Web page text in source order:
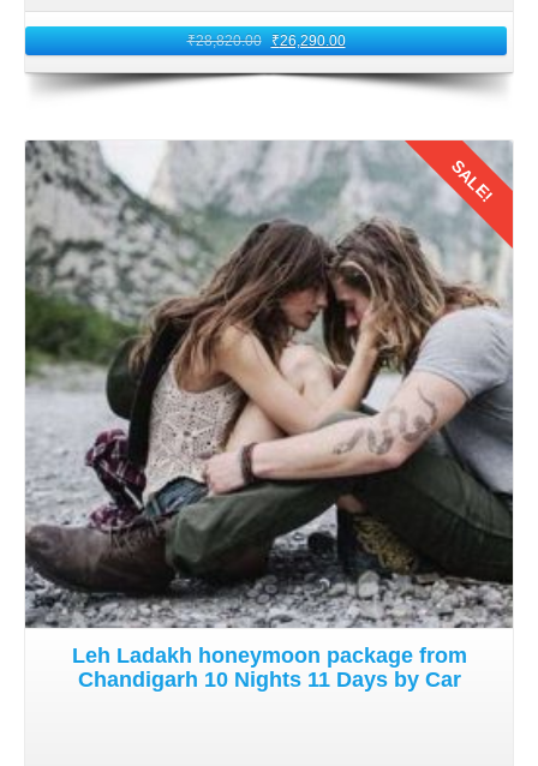
₹28,820.00 ₹26,290.00
Details
SALE!
Leh Ladakh honeymoon package from
Chandigarh 10 Nights 11 Days by Car